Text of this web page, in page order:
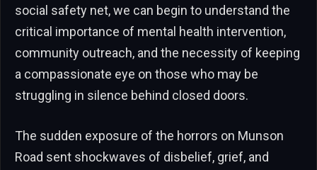
social safety net, we can begin to understand the
critical importance of mental health intervention,
community outreach, and the necessity of keeping
a compassionate eye on those who may be
struggling in silence behind closed doors.
The sudden exposure of the horrors on Munson
Road sent shockwaves of disbelief, grief, and